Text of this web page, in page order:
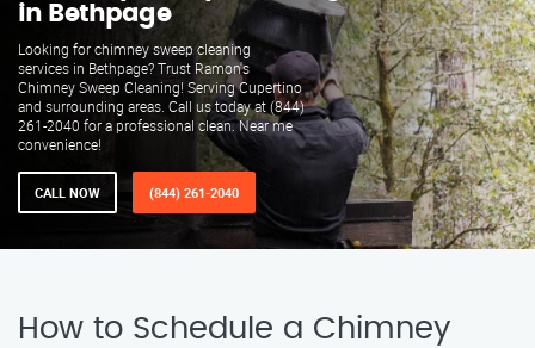
in Bethpage
Looking for chimney sweep cleaning
services in Bethpage? Trust Ramon's
Chimney Sweep Cleaning! Serving Cupertino
and surrounding areas. Call us today at (844)
261-2040 for a professional clean. Near me
convenience!
CALL NOW (844) 261-2040
How to Schedule a Chimney